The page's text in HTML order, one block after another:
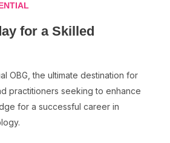
for a Skilled
OBG, the ultimate destination for
practitioners seeking to enhance
for a successful career in